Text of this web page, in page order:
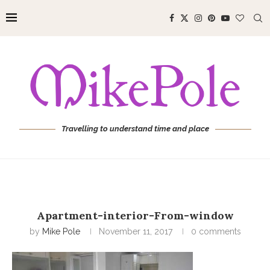
Travelling to understand time and place
Apartment-interior-From-window
by Mike Pole November 11, 2017 0 comments